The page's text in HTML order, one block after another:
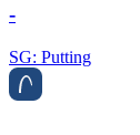
-
SG: Putting